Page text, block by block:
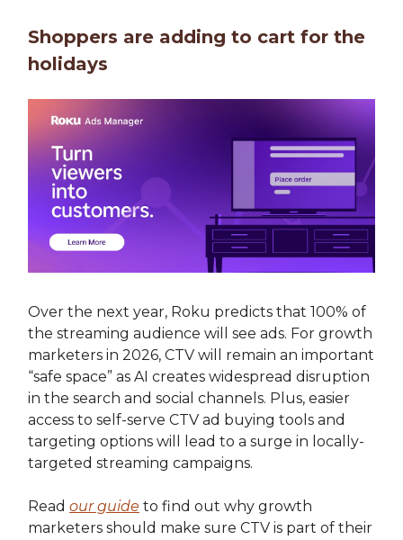
Shoppers are adding to cart for the
holidays
Over the next year, Roku predicts that 100% of
the streaming audience will see ads. For growth
marketers in 2026, CTV will remain an important
“safe space” as AI creates widespread disruption
in the search and social channels. Plus, easier
access to self-serve CTV ad buying tools and
targeting options will lead to a surge in locally-
targeted streaming campaigns.
Read our guide to find out why growth
marketers should make sure CTV is part of their